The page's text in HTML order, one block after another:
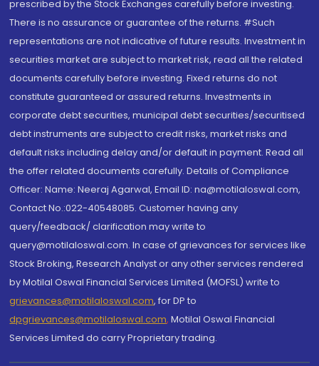
prescribed by the Stock Exchanges carefully before investing.
There is no assurance or guarantee of the returns. #Such
representations are not indicative of future results. Investment in
securities market are subject to market risk, read all the related
documents carefully before investing. Fixed returns do not
constitute guaranteed or assured returns. Investments in
corporate debt securities, municipal debt securities/securitised
debt instruments are subject to credit risks, market risks and
default risks including delay and/or default in payment. Read all
the offer related documents carefully. Details of Compliance
Officer: Name: Neeraj Agarwal, Email ID: na@motilaloswal.com,
Contact No.:022-40548085. Customer having any
query/feedback/ clarification may write to
query@motilaloswal.com. In case of grievances for services like
Stock Broking, Research Analyst or any other services rendered
by Motilal Oswal Financial Services Limited (MOFSL) write to
grievances@motilaloswal.com, for DP to
dpgrievances@motilaloswal.com, Motilal Oswal Financial
Services Limited do carry Proprietary trading.